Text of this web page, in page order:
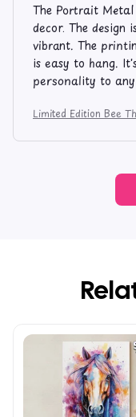
The Portrait
decor. The design
vibrant. The
is easy to hang.
personality to
Limited Edition Bee